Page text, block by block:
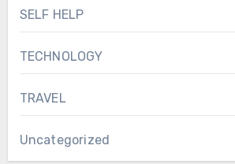
SELF HELP
TECHNOLOGY
TRAVEL
Uncategorized